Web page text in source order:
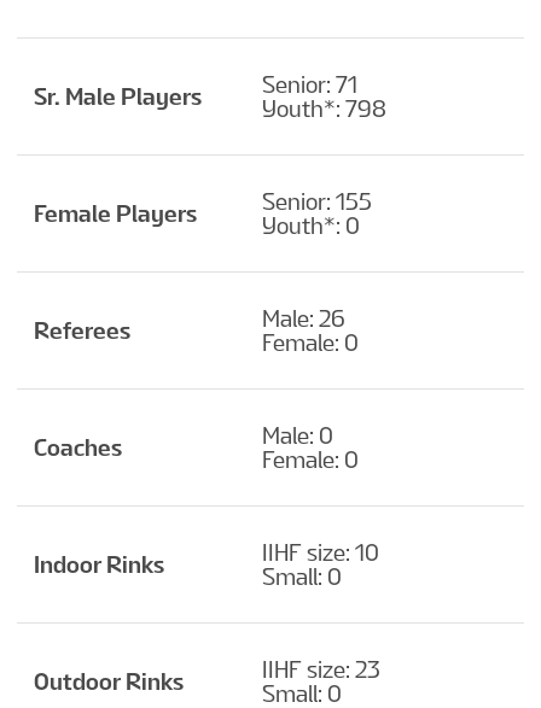
Sr. Male Players
Senior: 71
Youth*: 798
Female Players
Senior: 155
Youth*: 0
Referees
Male: 26
Female: 0
Coaches
Male: 0
Female: 0
Indoor Rinks
IIHF size: 10
Small: 0
Outdoor Rinks
IIHF size: 23
Small: 0